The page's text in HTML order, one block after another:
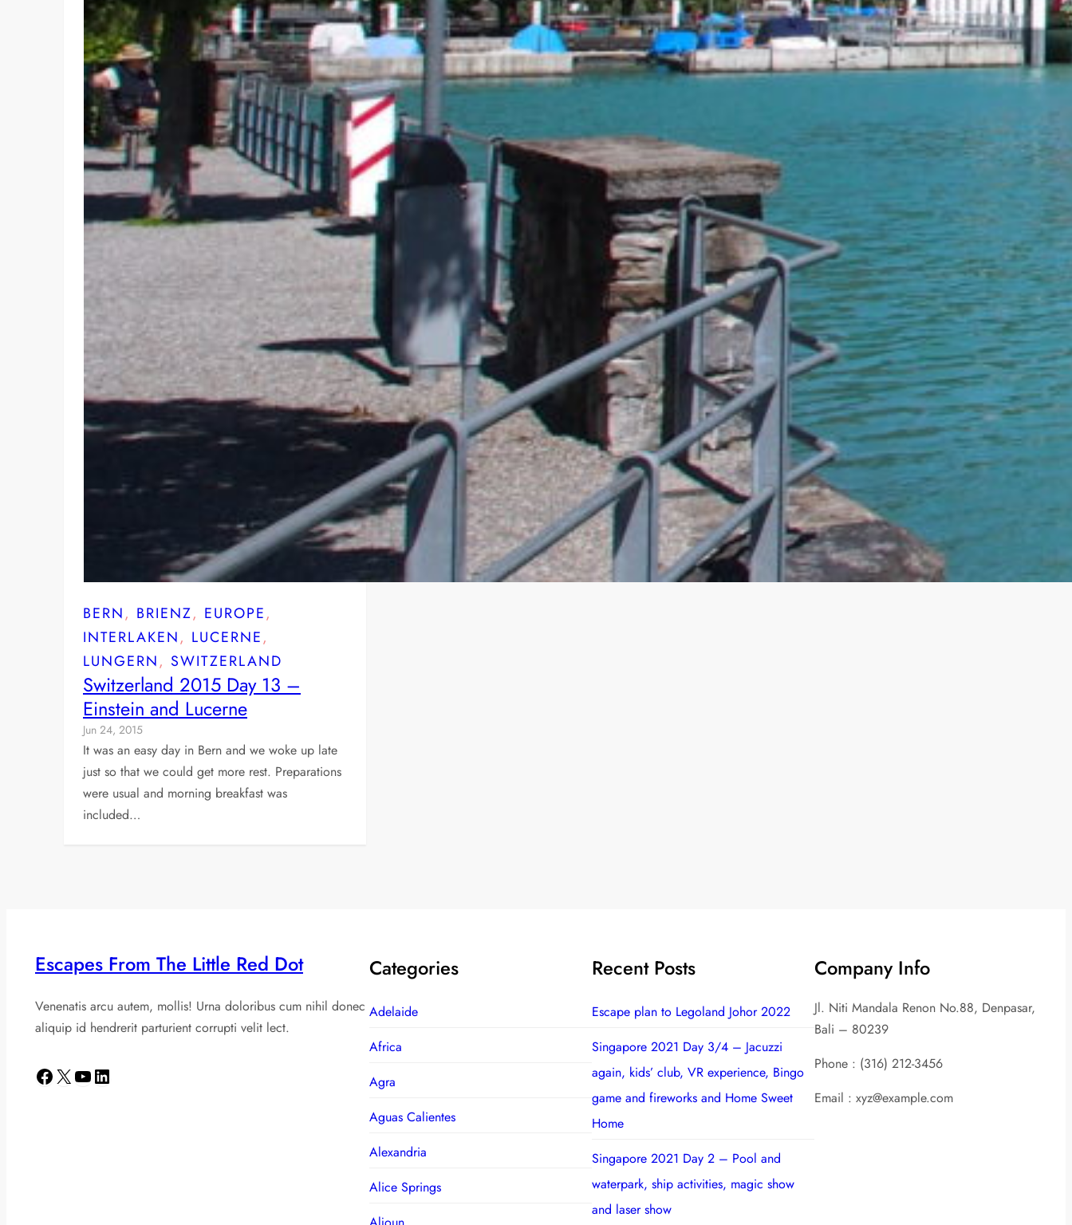
BERN, BRIENZ, EUROPE
INTERLAKEN, LUCERNE
LUNGERN, SWITZERLAND
Switzerland 2015 Day 13 –
Einstein and Lucerne
Jun 24, 2015
It was an easy day in Bern and we woke up late
just so that we could get more rest. Preparations
were usual and morning breakfast was
included…
Escapes From The Little Red Dot
Venenatis arcu autem, mollis! Urna doloribus cum nihil donec
aliquip id hendrerit parturient corrupti velit lect.
Facebook X YouTube LinkedIn
Categories
Adelaide
Africa
Agra
Aguas Calientes
Alexandria
Alice Springs
Recent Posts
Escape plan to Legoland Johor 2022
Singapore 2021 Day 3/4 – Jacuzzi
again, kids’ club, VR experience, Bingo
game and fireworks and Home Sweet
Home
Singapore 2021 Day 2 – Pool and
waterpark, ship activities, magic show
and laser show
Company Info
Jl. Niti Mandala Renon No.88, Denpasar,
Bali – 80239
Phone : (316) 212-3456
Email : xyz@example.com